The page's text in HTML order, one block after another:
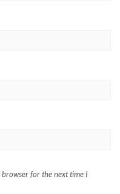
browser for the next time I